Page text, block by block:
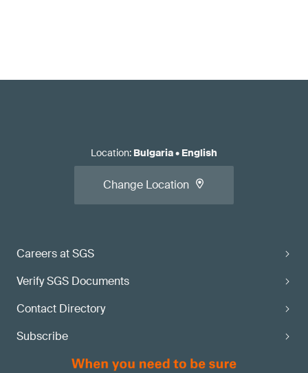
Careers at SGS
Verify SGS Documents
Contact Directory
Subscribe
Location: Bulgaria• English
Change Location